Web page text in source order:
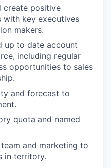
create positive
with key executives
makers.
up to date account
including regular
opportunities to sales
and forecast to
quota and named
and marketing to
in territory.